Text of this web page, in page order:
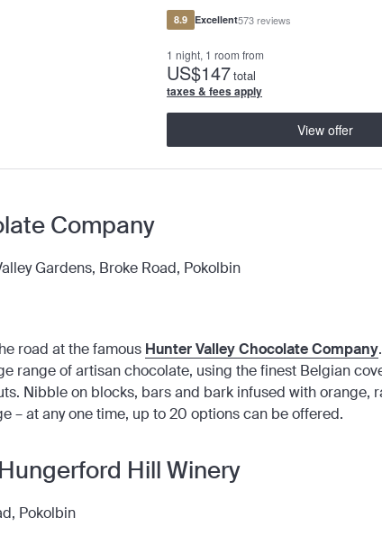
8.9 Excellent573 reviews
1 night, 1 room from
US$147total
taxes & fees apply
View offer
Company
Gardens, Broke Road, Pokolbin
road at the famous Hunter Valley Chocolate Company
range of artisan chocolate, using the finest Belgian
Nibble on blocks, bars and bark infused with orange,
– at any one time, up to 20 options can be offered.
Hill Winery
Pokolbin